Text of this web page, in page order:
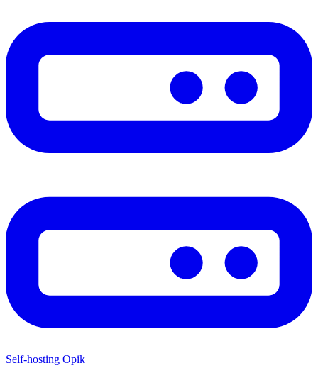
Self-hosting Opik